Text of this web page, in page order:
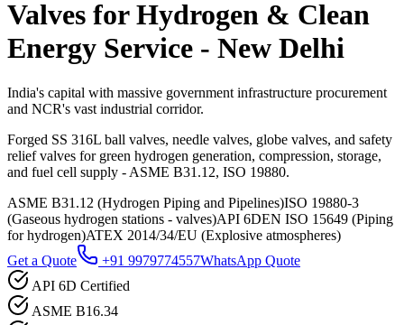
Valves for Hydrogen & Clean
Energy Service - New Delhi
India's capital with massive government infrastructure procurement
and NCR's vast industrial corridor.
Forged SS 316L ball valves, needle valves, globe valves, and safety
relief valves for green hydrogen generation, compression, storage,
and fuel cell supply - ASME B31.12, ISO 19880.
ASME B31.12 (Hydrogen Piping and Pipelines)ISO 19880-3
(Gaseous hydrogen stations - valves)API 6DEN ISO 15649 (Piping
for hydrogen)ATEX 2014/34/EU (Explosive atmospheres)
Get a Quote
+91 9979774557WhatsApp Quote
API 6D Certified
ASME B16.34